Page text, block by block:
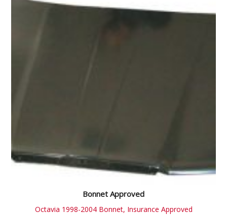
Bonnet Approved
Octavia 1998-2004 Bonnet, Insurance Approved